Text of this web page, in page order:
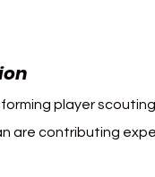
player
are contributing